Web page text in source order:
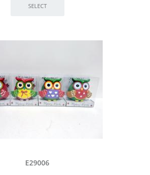
E29006